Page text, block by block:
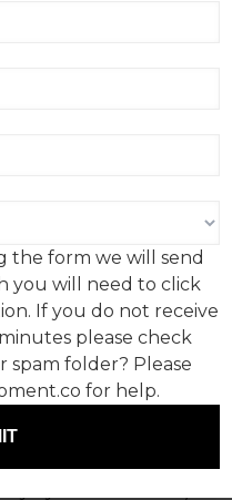
welcome
your fill of April
in Dolby’s sonic
of art, The Hygiene
highlights the
make between
taken a look at
the form we will send
you will need to click
If you do not receive
please check
spam folder? Please
for help.